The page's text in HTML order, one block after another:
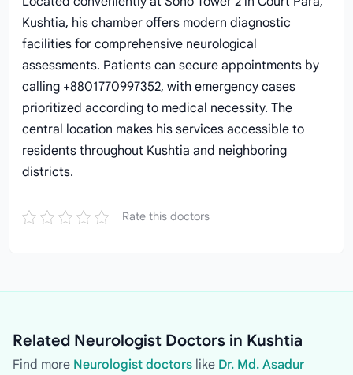
Kushtia, his chamber offers modern diagnostic
facilities for comprehensive neurological
assessments. Patients can secure appointments by
calling +8801770997352, with emergency cases
prioritized according to medical necessity. The
central location makes his services accessible to
residents throughout Kushtia and neighboring
districts.
Rate this doctors
Related Neurologist Doctors in Kushtia
Find more Neurologist doctors like Dr. Md. Asadur